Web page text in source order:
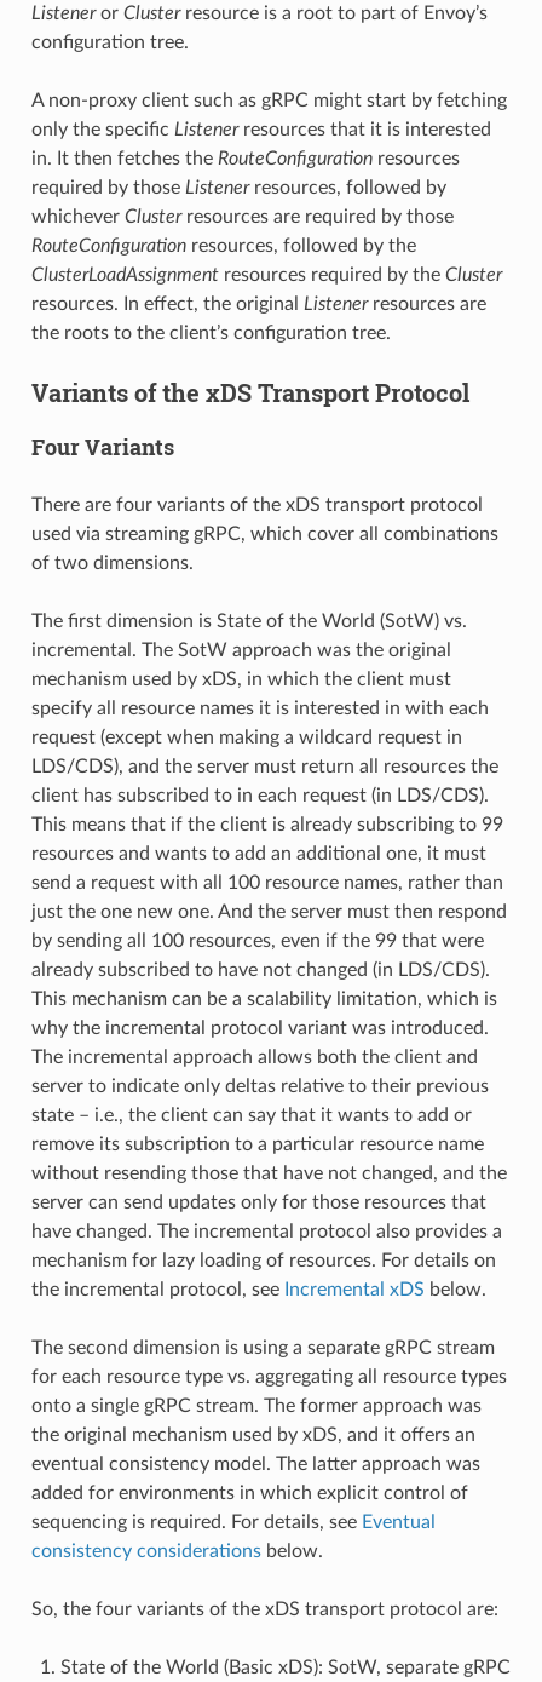
Listeneror Clusterresource is a root to part of Envoy’s
configuration tree.
A non-proxy client such as gRPC might start by fetching
only the specific Listenerresources that it is interested
in. It then fetches the RouteConfigurationresources
required by those Listenerresources, followed by
whichever Clusterresources are required by those
RouteConfigurationresources, followed by the
ClusterLoadAssignmentresources required by the Cluster
resources. In effect, the original Listenerresources are
the roots to the client’s configuration tree.
Variants of the xDS Transport Protocol
Four Variants
There are four variants of the xDS transport protocol
used via streaming gRPC, which cover all combinations
of two dimensions.
The first dimension is State of the World (SotW) vs.
incremental. The SotW approach was the original
mechanism used by xDS, in which the client must
specify all resource names it is interested in with each
request (except when making a wildcard request in
LDS/CDS), and the server must return all resources the
client has subscribed to in each request (in LDS/CDS).
This means that if the client is already subscribing to 99
resources and wants to add an additional one, it must
send a request with all 100 resource names, rather than
just the one new one. And the server must then respond
by sending all 100 resources, even if the 99 that were
already subscribed to have not changed (in LDS/CDS).
This mechanism can be a scalability limitation, which is
why the incremental protocol variant was introduced.
The incremental approach allows both the client and
server to indicate only deltas relative to their previous
state – i.e., the client can say that it wants to add or
remove its subscription to a particular resource name
without resending those that have not changed, and the
server can send updates only for those resources that
have changed. The incremental protocol also provides a
mechanism for lazy loading of resources. For details on
the incremental protocol, see Incremental xDS below.
The second dimension is using a separate gRPC stream
for each resource type vs. aggregating all resource types
onto a single gRPC stream. The former approach was
the original mechanism used by xDS, and it offers an
eventual consistency model. The latter approach was
added for environments in which explicit control of
sequencing is required. For details, see Eventual
consistency considerationsbelow.
So, the four variants of the xDS transport protocol are:
State of the World (Basic xDS): SotW, separate gRPC